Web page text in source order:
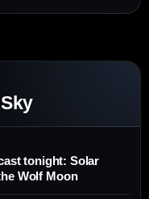
tonight: Solar
Wolf Moon